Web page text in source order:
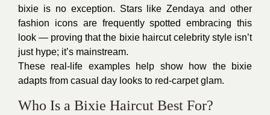
bixie is no exception. Stars like Zendaya and other
fashion icons are frequently spotted embracing this
look — proving that the bixie haircut celebrity style isn’t
just hype; it’s mainstream.
These real-life examples help show how the bixie
adapts from casual day looks to red-carpet glam.
Who Is a Bixie Haircut Best For?